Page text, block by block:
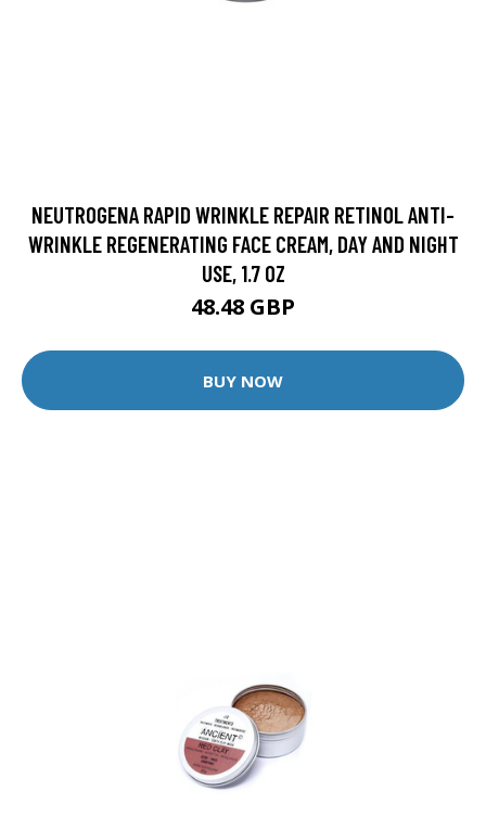
NEUTROGENA RAPID WRINKLE REPAIR RETINOL ANTI-
WRINKLE REGENERATING FACE CREAM, DAY AND NIGHT
USE, 1.7 OZ
48.48 GBP
BUY NOW